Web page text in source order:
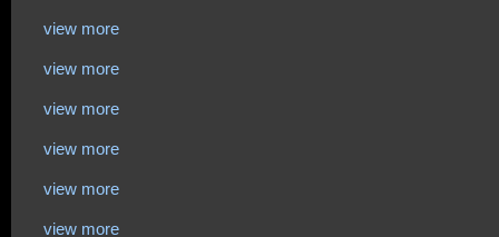
view more
view more
view more
view more
view more
view more